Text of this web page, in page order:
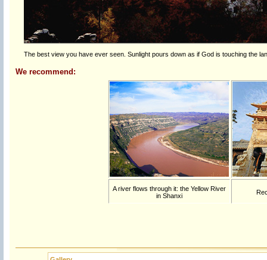
The best view you have ever seen. Sunlight pours down as if God is touching the
We recommend:
A river flows through it: the Yellow River
in Shanxi